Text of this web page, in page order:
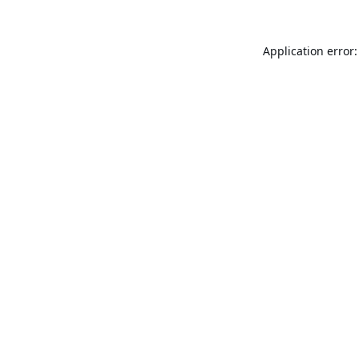
Application